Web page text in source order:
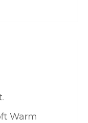
Warm